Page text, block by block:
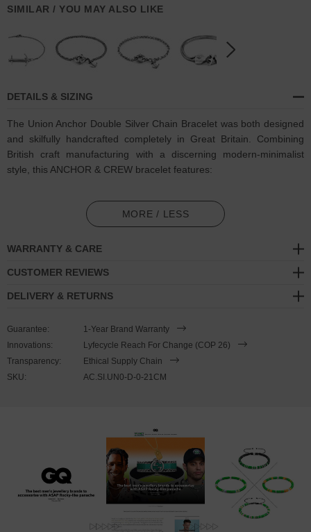
SIMILAR / YOU MAY ALSO LIKE
DETAILS & SIZING
The Union Anchor Double Silver Chain Bracelet was both designed
and skilfully handcrafted completely in Great Britain. Combining
British craft manufacturing with a discerning modern-minimalist
style, this ANCHOR & CREW bracelet features:
Solid .925 sterling silver chain in a Crossjack link pattern (GB)
Secure solid .925 sterling silver anchor and a lobster clasp (GB)
This bracelet is available in four bracelet lengths
, 17cm, 19cm,
position along the chain and not part of the clasping process. Less
is More.
MORE / LESS
WARRANTY & CARE
CUSTOMER REVIEWS
DELIVERY & RETURNS
Guarantee:
1-Year Brand Warranty
Innovations:
Lyfecycle Reach For Change (COP 26)
Transparency:
Ethical Supply Chain
SKU:
AC.SI.UN0-D-0-21CM